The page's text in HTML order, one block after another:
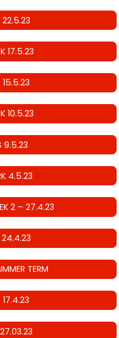
22.5.23
17.5.23
15.5.23
10.5.23
9.5.23
4.5.23
2 – 27.4.23
24.4.23
TERM
17.4.23
27.03.23